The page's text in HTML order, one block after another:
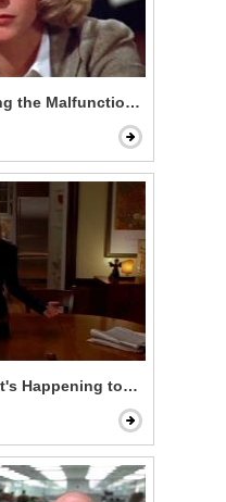
the Malfunctions
Happening to Me?